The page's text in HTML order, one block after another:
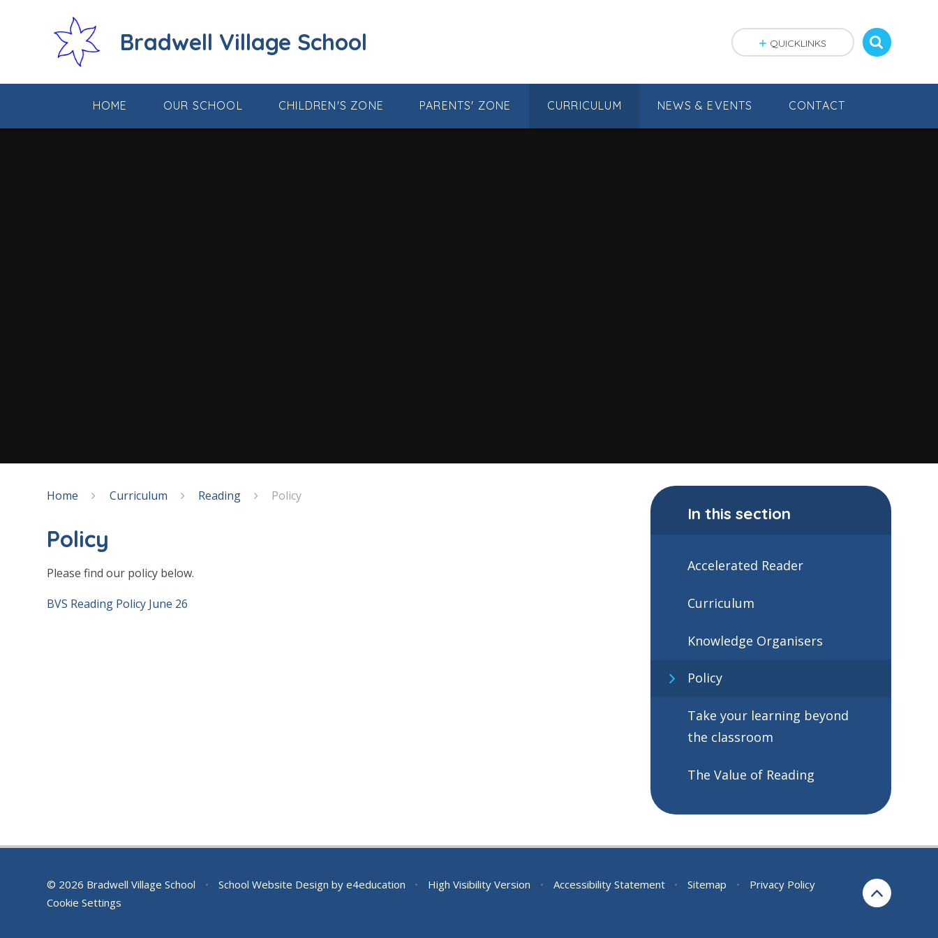
Bradwell Village School
HOME OUR SCHOOL CHILDREN'S ZONE PARENTS' ZONE CURRICULUM NEWS & EVENTS CONTACT
QUICKLINKS
Home Curriculum Reading Policy
Policy
Please find our policy below.
BVS Reading Policy June 26
In this section
Accelerated Reader
Curriculum
Knowledge Organisers
Policy
Take your learning beyond
the classroom
The Value of Reading
© 2026 Bradwell Village School • School Website Design by e4education • High Visibility Version • Accessibility Statement • Sitemap •
Privacy Policy
Cookie Settings